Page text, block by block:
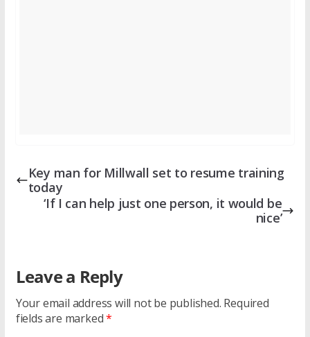
Key man for Millwall set to resume training
today
‘If I can help just one person, it would be
nice’
Leave a Reply
Your email address will not be published. Required
fields are marked*